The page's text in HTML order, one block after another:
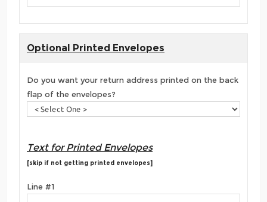
Optional Printed Envelopes
Do you want your return address printed on the back
flap of the envelopes?
Text for Printed Envelopes
[skip if not getting printed envelopes]
Line #1